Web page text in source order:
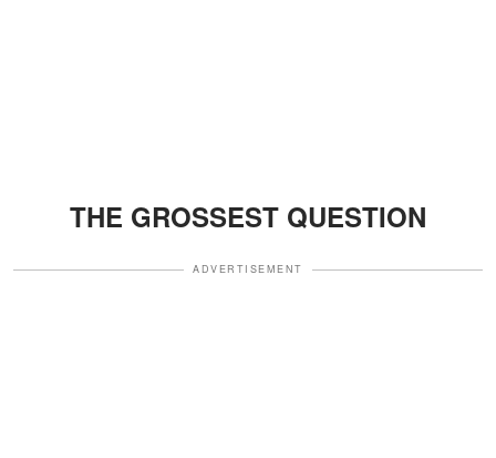
THE GROSSEST QUESTION
ADVERTISEMENT